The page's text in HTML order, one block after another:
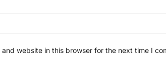
and website in this browser for the next time I